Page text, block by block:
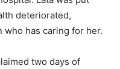
deteriorated,
who has caring for her.
two days of